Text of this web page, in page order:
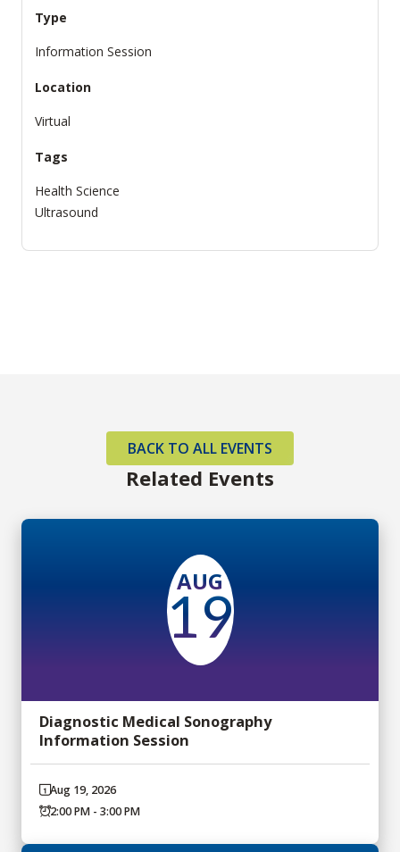
Type
Information Session
Location
Virtual
Tags
Health Science
Ultrasound
Related Events
BACK TO ALL EVENTS
AUG
19
Diagnostic Medical Sonography
Information Session
Aug 19, 2026
2:00 PM - 3:00 PM